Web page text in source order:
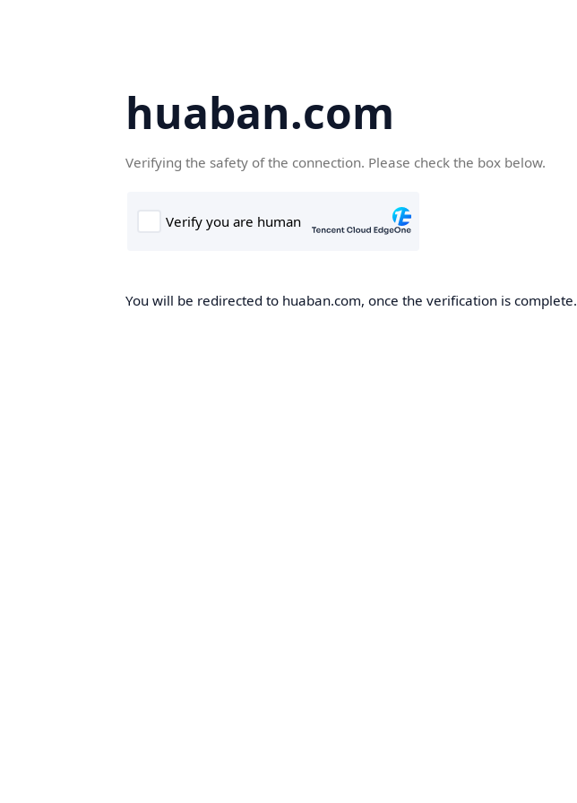
huaban.com
Verifying the safety of the connection. Please check the box below.
You will be redirected to huaban.com, once the verification is complete.